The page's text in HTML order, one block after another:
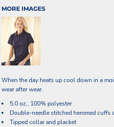
MORE IMAGES
When the day heats up cool down in a
wear after wear.
5.0 oz., 100% polyester
Double-needle stitched hemmed cuffs
Tipped collar and placket